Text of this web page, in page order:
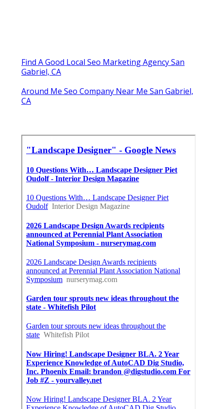
Find A Good Local Seo Marketing Agency San
Gabriel, CA
Around Me Seo Company Near Me San Gabriel,
CA